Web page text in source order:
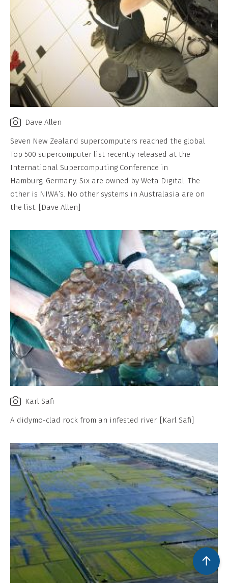
Dave Allen
Seven New Zealand supercomputers reached the global
Top 500 supercomputer list recently released at the
International Supercomputing Conference in
Hamburg, Germany. Six are owned by Weta Digital. The
other is NIWA’s. No other systems in Australasia are on
the list. [Dave Allen]
Karl Safi
A didymo-clad rock from an infested river. [Karl Safi]